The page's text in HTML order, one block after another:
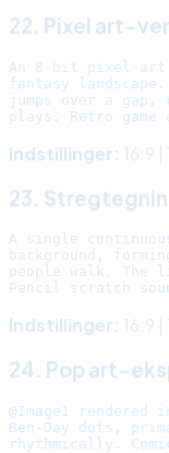
22. Pixel art-
An 8-bit pixel art
fantasy
jumps over a
Indstillinger: 16:9
23.
A single
background,
people walk. The
Indstillinger: 16:9
24. Pop art-
@Image1
Ben-Day dots,
rhythmically.